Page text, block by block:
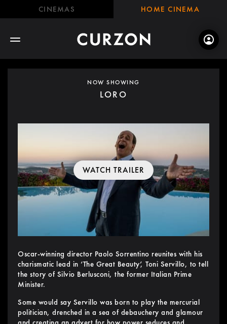
CINEMAS HOME CINEMA
NOW SHOWING
LORO
WATCH TRAILER
Oscar-winning director Paolo Sorrentino reunites with his
charismatic lead in ‘The Great Beauty’, Toni Servillo, to tell
the story of Silvio Berlusconi, the former Italian Prime
Minister.
Some would say Servillo was born to play the mercurial
politician, drenched in a sea of debauchery and glamour